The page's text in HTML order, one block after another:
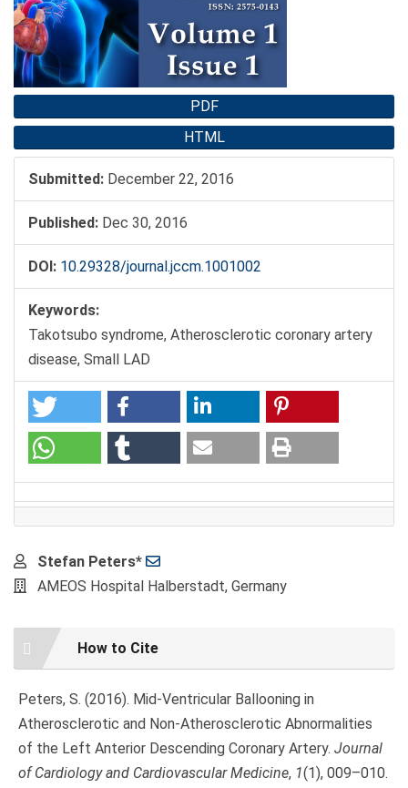
PDF
HTML
Submitted: December 22, 2016
Published: Dec 30, 2016
DOI: 10.29328/journal.jccm.1001002
Keywords:
Takotsubo syndrome, Atherosclerotic coronary artery
disease, Small LAD
Main
Article
Stefan Peters*
AMEOS Hospital Halberstadt, Germany
Article
Details
How to Cite
Peters, S. (2016). Mid-Ventricular Ballooning in
Atherosclerotic and Non-Atherosclerotic Abnormalities
of the Left Anterior Descending Coronary Artery. Journal
of Cardiology and Cardiovascular Medicine, 1(1), 009–010.